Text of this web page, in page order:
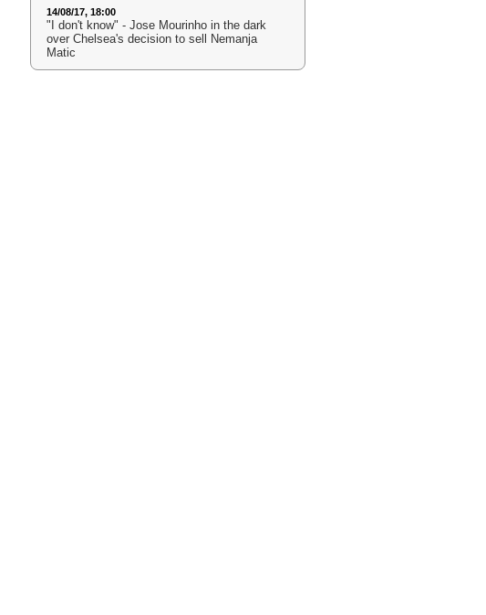
14/08/17, 18:00
"I don't know" - Jose Mourinho in the dark
over Chelsea's decision to sell Nemanja
Matic